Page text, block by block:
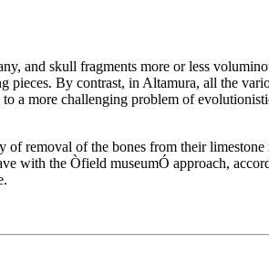
and skull fragments more or less
By contrast, in Altamura, all the
a more challenging problem of
removal of the bones from their
with the Òfield museumÓ approach,